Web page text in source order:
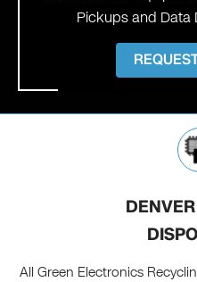
Pickups and Data
All Green Electronics